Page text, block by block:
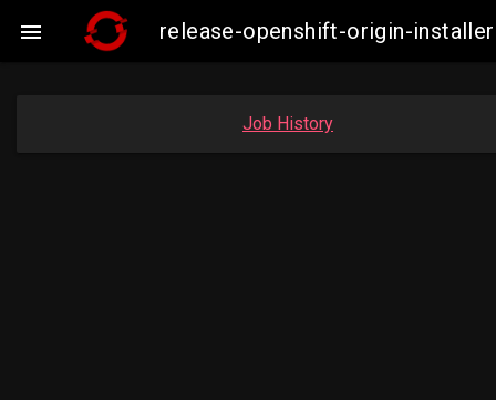
 release-openshift-origin-
Job History